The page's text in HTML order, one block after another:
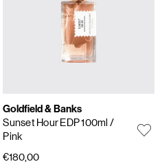
Goldfield & Banks
Sunset Hour EDP 100ml /
Pink
€180,00